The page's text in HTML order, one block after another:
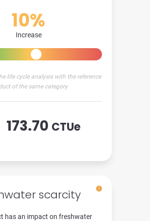
10%
Increase
life cycle analysis with the reference
of the same category
173.70 CTUe
scarcity
has an impact on freshwater